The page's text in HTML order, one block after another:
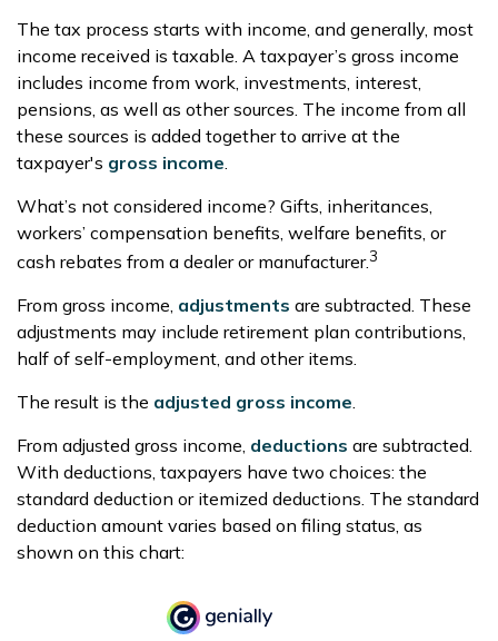
The tax process starts with income, and generally, most
income received is taxable. A taxpayer’s gross income
includes income from work, investments, interest,
pensions, as well as other sources. The income from all
these sources is added together to arrive at the
taxpayer's gross income
What’s not considered income? Gifts, inheritances,
workers’ compensation benefits, welfare benefits, or
cash rebates from a dealer or manufacturer.3
From gross income, adjustments are subtracted. These
adjustments may include retirement plan contributions,
half of self-employment, and other items.
The result is the adjusted gross income
From adjusted gross income, deductions are subtracted.
With deductions, taxpayers have two choices: the
standard deduction or itemized deductions. The standard
deduction amount varies based on filing status, as
shown on this chart: